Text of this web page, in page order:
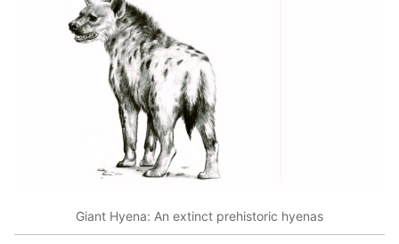
Giant Hyena: An extinct prehistoric hyenas